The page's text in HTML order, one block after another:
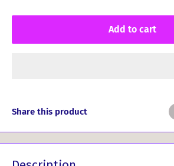
Add to cart
Share this product